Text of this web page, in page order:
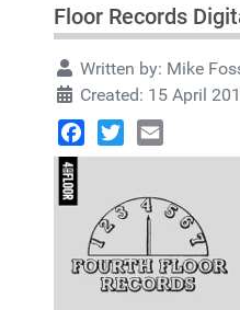
Floor Records
Written by: Mike
Created: 15 April
Facebook
TwitterEmail